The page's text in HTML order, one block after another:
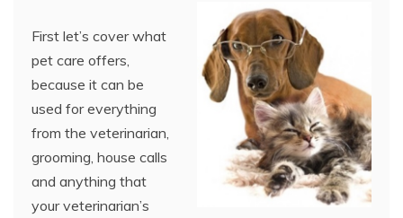
First let’s cover what
pet care offers,
because it can be
used for everything
from the veterinarian,
grooming, house calls
and anything that
your veterinarian’s